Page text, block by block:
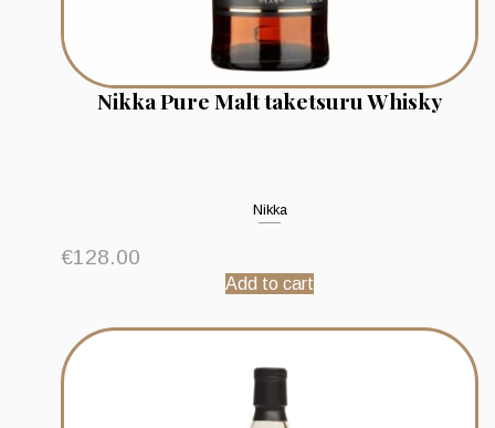
Nikka Pure Malt taketsuru Whisky
Nikka
€128.00
Add to cart